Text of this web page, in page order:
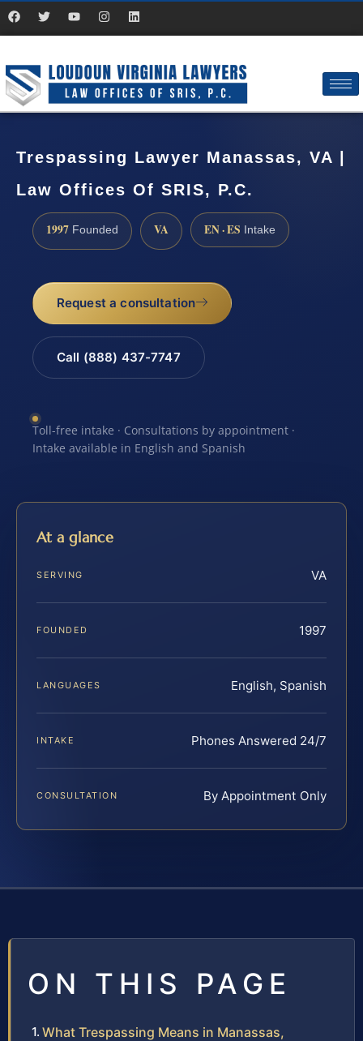
Trespassing Lawyer Manassas, VA |
Law Offices Of SRIS, P.C.
1997 Founded VA EN · ES Intake
Request a consultation
Call (888) 437-7747
Toll-free intake · Consultations by appointment ·
Intake available in English and Spanish
At a glance
SERVING VA
FOUNDED 1997
LANGUAGES English, Spanish
INTAKE Phones Answered 24/7
CONSULTATION By Appointment Only
ON THIS PAGE
What Trespassing Means in Manassas,